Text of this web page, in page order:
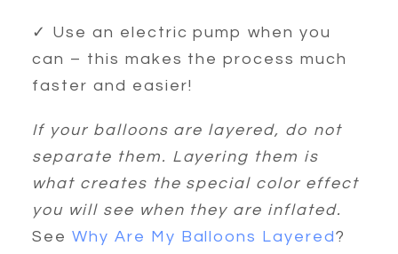
✓ Use an electric pump when you
can – this makes the process much
faster and easier!
If your balloons are layered, do not
separate them. Layering them is
what creates the special color effect
you will see when they are inflated.
See Why Are My Balloons Layered?